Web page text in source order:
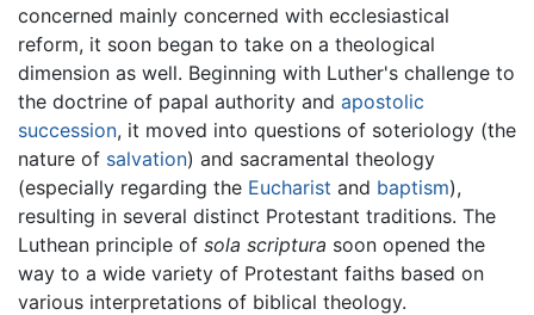
concerned mainly concerned with ecclesiastical
reform, it soon began to take on a theological
dimension as well. Beginning with Luther's challenge to
the doctrine of papal authority and apostolic
succession, it moved into questions of soteriology (the
nature of salvation) and sacramental theology
(especially regarding the Eucharist and baptism),
resulting in several distinct Protestant traditions. The
Luthean principle of sola scriptura soon opened the
way to a wide variety of Protestant faiths based on
various interpretations of biblical theology.